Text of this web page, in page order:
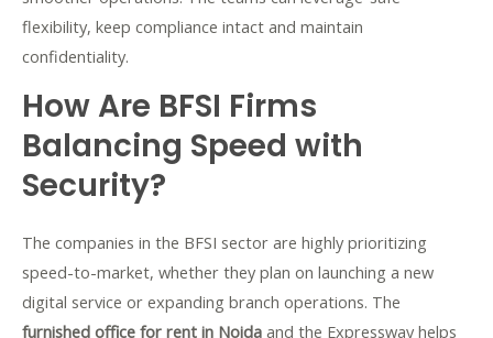
flexibility, keep compliance intact and maintain
confidentiality.
How Are BFSI Firms
Balancing Speed with
Security?
The companies in the BFSI sector are highly prioritizing
speed-to-market, whether they plan on launching a new
digital service or expanding branch operations. The
furnished office for rent in Noida and the Expressway helps